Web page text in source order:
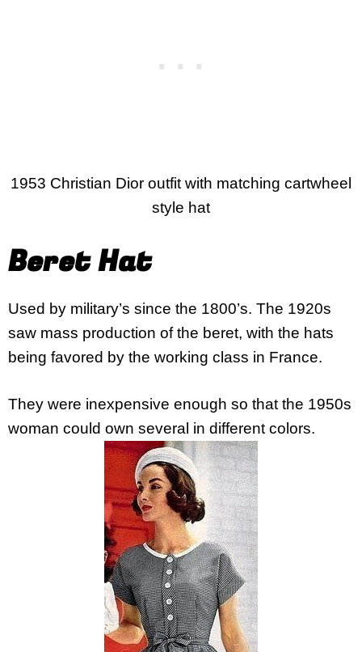
1953 Christian Dior outfit with matching cartwheel
style hat
Beret Hat
Used by military’s since the 1800’s. The 1920s
saw mass production of the beret, with the hats
being favored by the working class in France.
They were inexpensive enough so that the 1950s
woman could own several in different colors.